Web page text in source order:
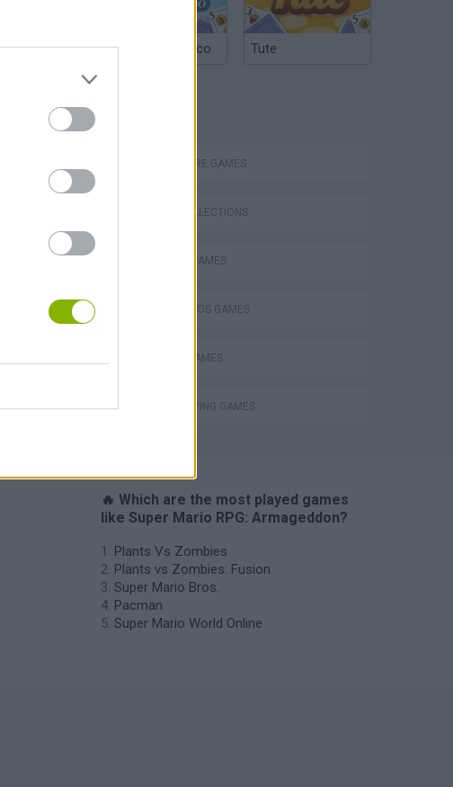
Argentinian Truco Tute
ADVENTURE GAMES
GAME COLLECTIONS
CLASSIC GAMES
MARIO BROS GAMES
MOBILE GAMES
ROLE-PLAYING GAMES
🔥 Which are the most played games
like Super Mario RPG: Armageddon?
Plants Vs Zombies
Plants vs Zombies: Fusion
Super Mario Bros.
Pacman
Super Mario World Online